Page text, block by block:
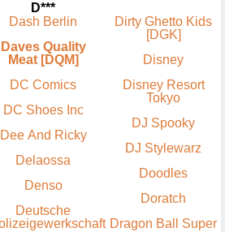
D***
Dash Berlin
Daves Quality
Meat [DQM]
DC Comics
DC Shoes Inc
Dee And Ricky
Delaossa
Denso
Deutsche
Dirty Ghetto Kids
[DGK]
Disney
Disney Resort
Tokyo
DJ Spooky
DJ Stylewarz
Doodles
Doratch
Dragon Ball Super